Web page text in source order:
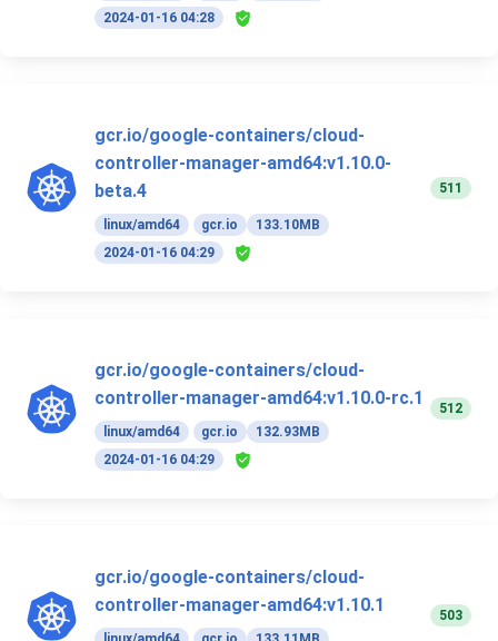
2024-01-16 04:28
gcr.io/google-containers/cloud-
controller-manager-amd64:v1.10.0-
beta.4
linux/amd64 gcr.io
133.10MB
2024-01-16 04:29
511
gcr.io/google-containers/cloud-
controller-manager-amd64:v1.10.0-rc.1
linux/amd64 gcr.io
132.93MB
2024-01-16 04:29
512
gcr.io/google-containers/cloud-
controller-manager-amd64:v1.10.1
503